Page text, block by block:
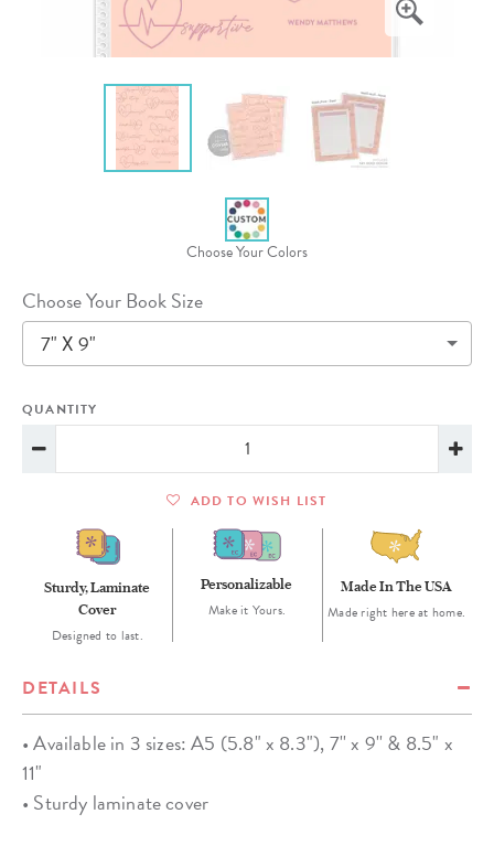
Choose Your Colors
Choose Your Book Size
7" X 9"
QUANTITY
ADD TO WISH LIST
Sturdy, Laminate
Cover
Designed to last.
Personalizable
Make it Yours.
Made In The USA
Made right here at home.
DETAILS
• Available in 3 sizes: A5 (5.8" x 8.3"), 7'' x 9'' & 8.5" x
11"
• Sturdy laminate cover